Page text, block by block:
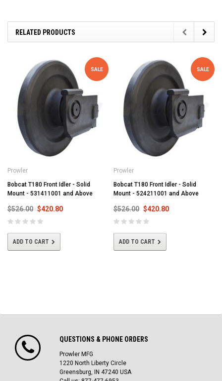
RELATED PRODUCTS
SALE
Prowler
Bobcat T180 Front Idler - Solid
Mount - 531411001 and Above
$526.00 $420.80
ADD TO CART
SALE
Prowler
Bobcat T180 Front Idler - Solid
Mount - 524211001 and Above
$526.00 $420.80
ADD TO CART
QUESTIONS & PHONE ORDERS
Prowler MFG
1220 North Liberty Circle
Greensburg, IN 47240 USA